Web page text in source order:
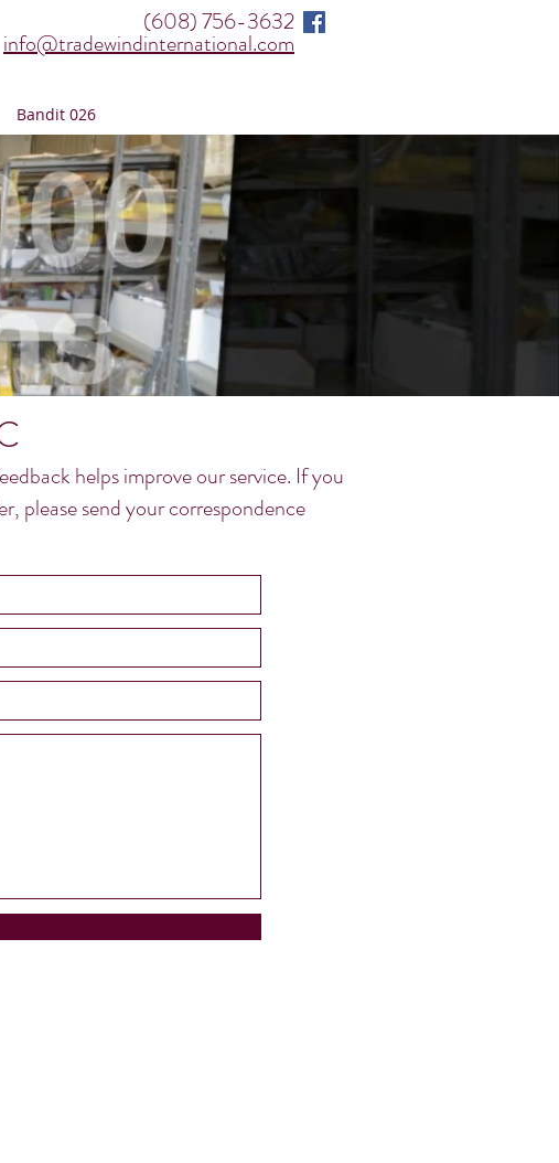
(608) 756-3632
info@tradewindinternational.com
Bandit 026
helps improve our service. If you
please send your correspondence